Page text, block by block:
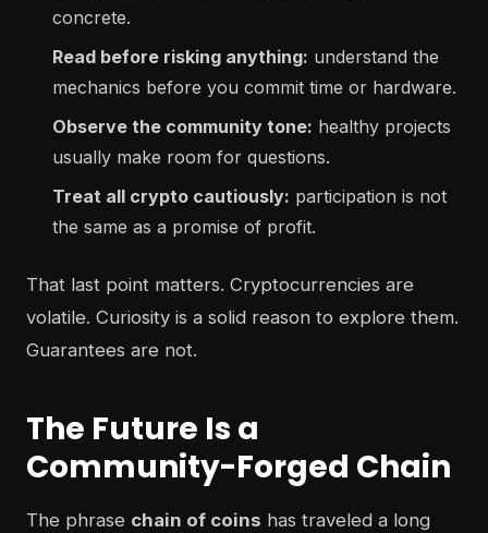
concrete.
Read before risking anything: understand the
mechanics before you commit time or hardware.
Observe the community tone: healthy projects
usually make room for questions.
Treat all crypto cautiously: participation is not
the same as a promise of profit.
That last point matters. Cryptocurrencies are
volatile. Curiosity is a solid reason to explore them.
Guarantees are not.
The Future Is a
Community-Forged Chain
The phrase chain of coins has traveled a long